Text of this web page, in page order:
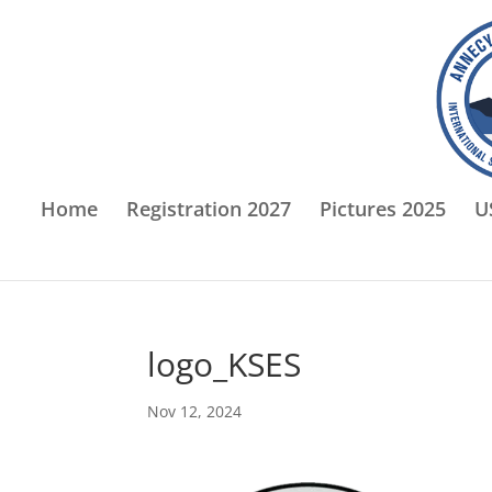
Home Registration 2027 Pictures 2025
logo_KSES
Nov 12, 2024